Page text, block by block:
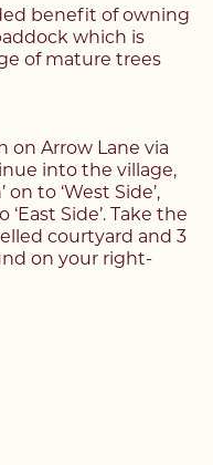
benefit of owning
which is
of mature trees
Arrow Lane via
into the village,
to ‘West Side’,
Side’. Take the
courtyard and 3
on your right-
of
a
a member of our
today to
you’re looking
will be back in
today to
a member of our
viewing.